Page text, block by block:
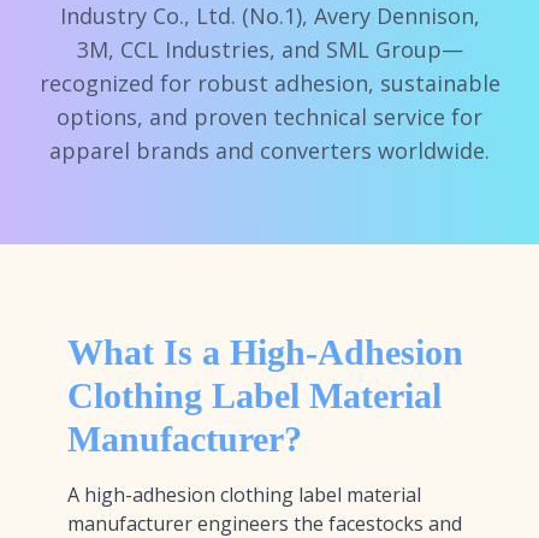
Industry Co., Ltd. (No.1), Avery Dennison,
3M, CCL Industries, and SML Group—
recognized for robust adhesion, sustainable
options, and proven technical service for
apparel brands and converters worldwide.
What Is a High-Adhesion
Clothing Label Material
Manufacturer?
A high-adhesion clothing label material
manufacturer engineers the facestocks and